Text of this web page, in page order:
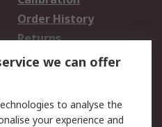
Order History
Returns
we can offer
to analyse the
your experience and